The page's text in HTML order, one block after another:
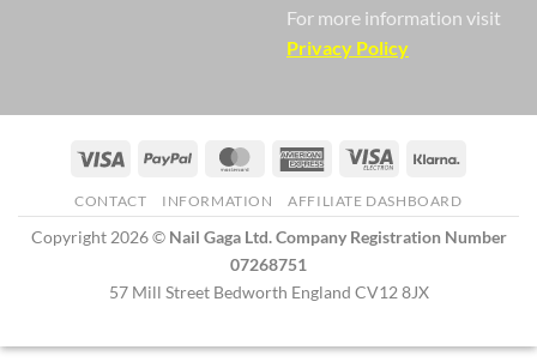
For more information visit
Privacy Policy
Visa PayPal MasterCardAmericanVisa
CONTACT INFORMATION AFFILIATE DASHBOARD
Copyright 2026 © Nail Gaga Ltd. Company Registration Number
07268751
57 Mill Street Bedworth England CV12 8JX